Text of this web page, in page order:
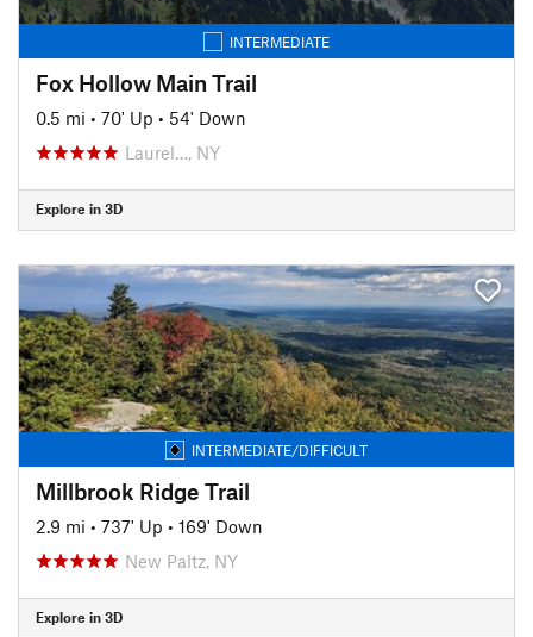
INTERMEDIATE
Fox Hollow Main Trail
0.5 mi • 70' Up • 54' Down
Laurel…, NY
Explore in 3D
INTERMEDIATE/DIFFICULT
Millbrook Ridge Trail
2.9 mi • 737' Up • 169' Down
New Paltz, NY
Explore in 3D